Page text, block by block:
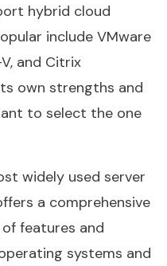
hybrid cloud
include VMware
and Citrix
own strengths and
to select the one
widely used server
a comprehensive
of features and
systems and